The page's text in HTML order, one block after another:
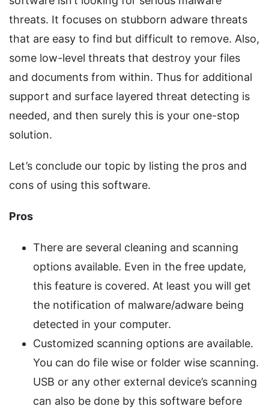
threats. It focuses on stubborn adware threats
that are easy to find but difficult to remove. Also,
some low-level threats that destroy your files
and documents from within. Thus for additional
support and surface layered threat detecting is
needed, and then surely this is your one-stop
solution.
Let’s conclude our topic by listing the pros and
cons of using this software.
Pros
There are several cleaning and scanning
options available. Even in the free update,
this feature is covered. At least you will get
the notification of malware/adware being
detected in your computer.
Customized scanning options are available.
You can do file wise or folder wise scanning.
USB or any other external device’s scanning
can also be done by this software before